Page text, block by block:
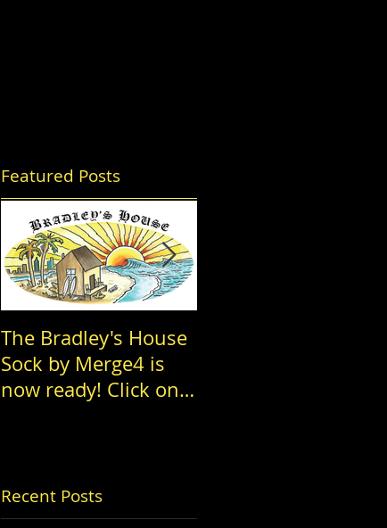
Featured Posts
The Bradley's House
Sock by Merge4 is
now ready! Click on
Recent Posts